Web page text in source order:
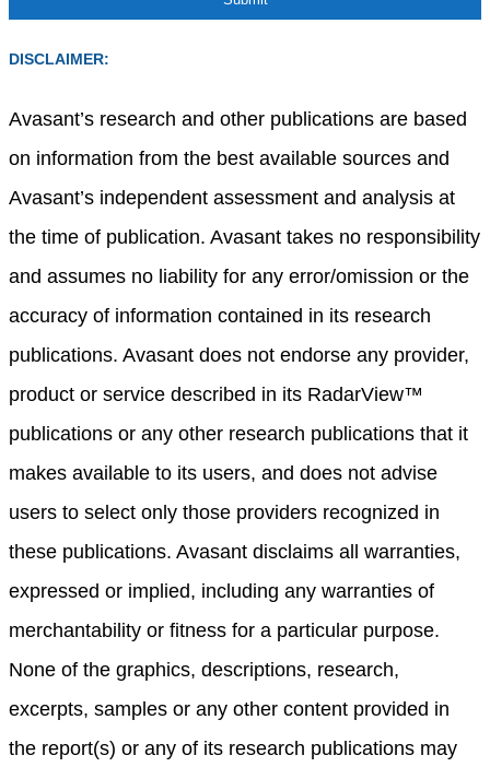
DISCLAIMER:
Avasant’s research and other publications are based
on information from the best available sources and
Avasant’s independent assessment and analysis at
the time of publication. Avasant takes no responsibility
and assumes no liability for any error/omission or the
accuracy of information contained in its research
publications. Avasant does not endorse any provider,
product or service described in its RadarView™
publications or any other research publications that it
makes available to its users, and does not advise
users to select only those providers recognized in
these publications. Avasant disclaims all warranties,
expressed or implied, including any warranties of
merchantability or fitness for a particular purpose.
None of the graphics, descriptions, research,
excerpts, samples or any other content provided in
the report(s) or any of its research publications may